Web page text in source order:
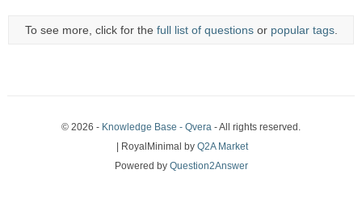
To see more, click for the full list of questionsor popular tags.
© 2026 - Knowledge Base - Qvera - All rights reserved.
| RoyalMinimal by Q2A Market
Powered by Question2Answer